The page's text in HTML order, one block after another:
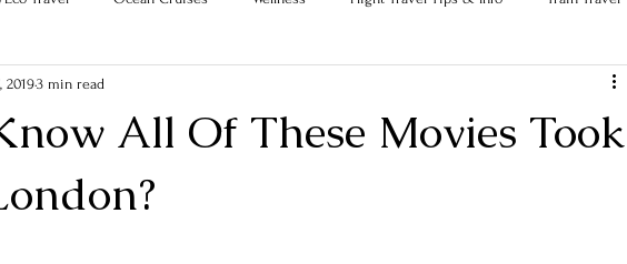
All Of These Movies Took
20193 min read